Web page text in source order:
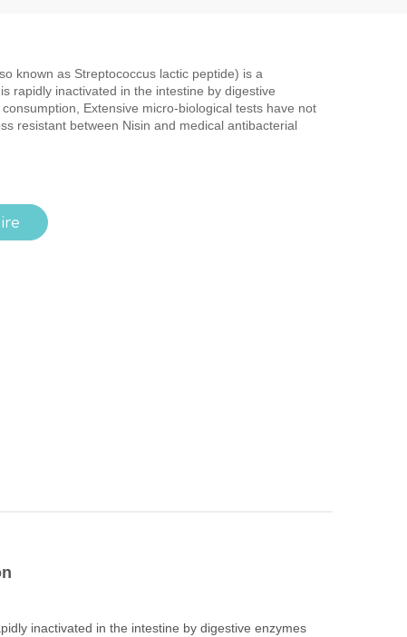
known as Streptococcus lactic peptide) is a
rapidly inactivated in the intestine by digestive
Extensive micro-biological tests have not
resistant between Nisin and medical antibacterial
inactivated in the intestine by digestive enzymes